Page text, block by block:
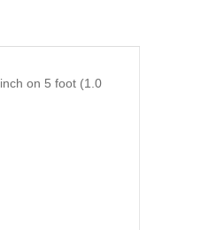
on 5 foot (1.0